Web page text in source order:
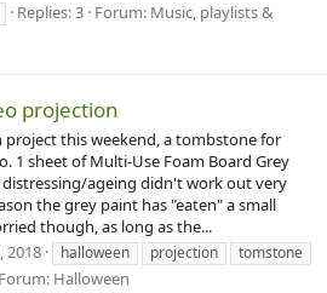
Replies: 3 Forum: Music, playlists &
projection
project this weekend, a tombstone for
1 sheet of Multi-Use Foam Board Grey
ageing didn't work out very
the grey paint has "eaten" a small
though, as long as the...
2018 halloween projection
tomstone
Forum: Halloween